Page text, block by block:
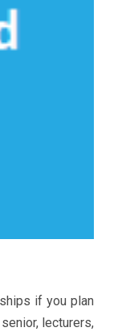
if you plan
lecturers,